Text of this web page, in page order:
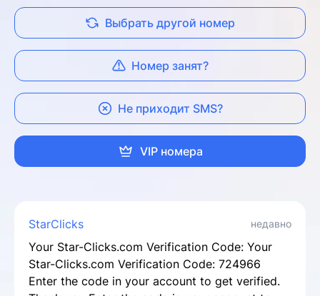
Выбрать другой номер
Номер занят?
Не приходит SMS?
VIP номера
StarClicks недавно
Your Star-Clicks.com Verification Code: Your
Star-Clicks.com Verification Code: 724966
Enter the code in your account to get verified.